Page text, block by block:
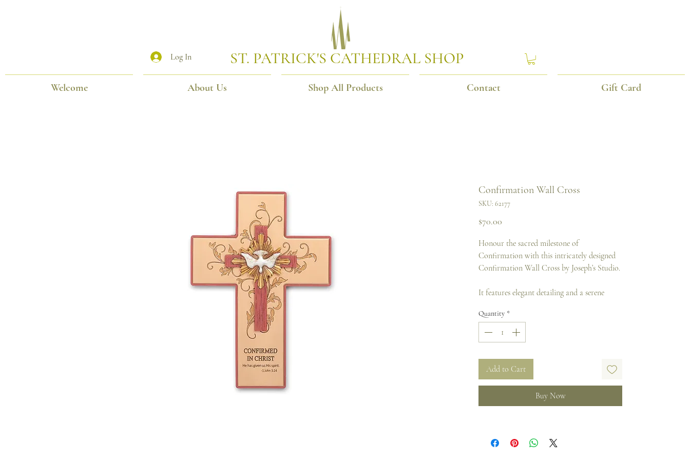
Log In ST. PATRICK'S CATHEDRAL SHOP
Welcome About Us Shop All Products Contact Gift Card
Confirmation Wall Cross
SKU: 62177
$70.00
Honour the sacred milestone of
Confirmation with this intricately designed
Confirmation Wall Cross by Joseph’s Studio.
It features elegant detailing and a serene
for bedrooms, chapels, or study areas, this
cross serves as a meaningful keepsake and a
lasting reminder of the sacrament for years
Material: Resin and Stone Mix
Size: 23 H x 16 W cm
Quantity *
Add to Cart
Buy Now